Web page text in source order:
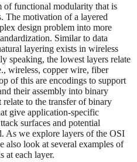
of functional modularity that is
The motivation of a layered
design problem into more
Similar to data
layering exists in wireless
speaking, the lowest layers relate
wireless, copper wire, fiber
of this are encodings to support
their assembly into binary
to the transfer of binary
give application-specific
surfaces and potential
As we explore layers of the OSI
also look at several examples of
at each layer.